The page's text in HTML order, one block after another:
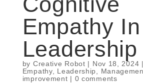
Empathy In
Leadership
by Creative Robot | Nov 18, 2024 |
Empathy, Leadership
improvement | 0 comments